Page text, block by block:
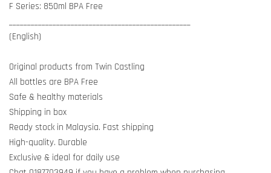
F Series: 850ml BPA Free
(English)
Original products from Twin Castling
All bottles are BPA Free
Safe & healthy materials
Shipping in box
Ready stock in Malaysia. Fast shipping
High-quality. Durable
Exclusive & ideal for daily use